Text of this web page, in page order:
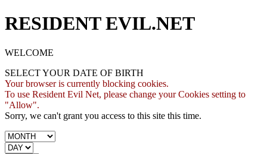
RESIDENT EVIL.NET
WELCOME
SELECT YOUR DATE OF BIRTH
Your browser is currently blocking cookies.
To use Resident Evil Net, please change your Cookies setting to
"Allow".
Sorry, we can't grant you access to this site this time.